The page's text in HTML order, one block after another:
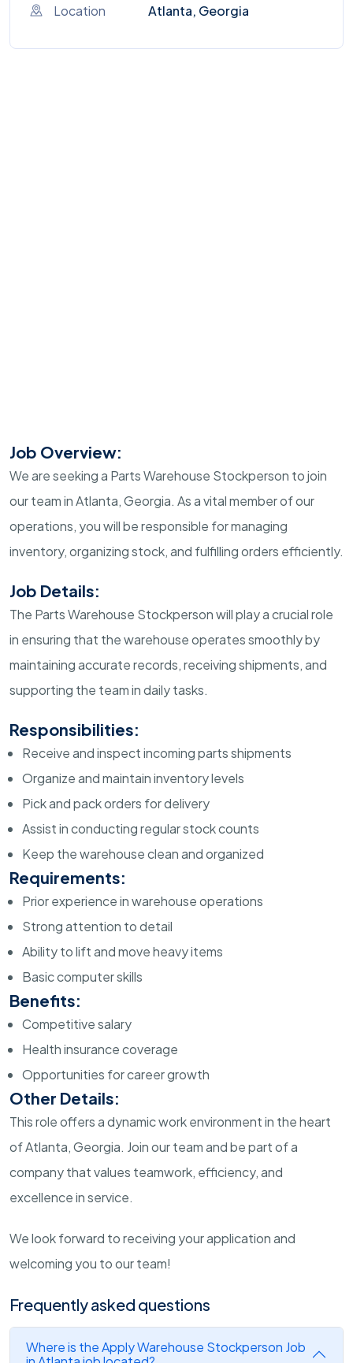
Location Atlanta, Georgia
Job Overview:
We are seeking a Parts Warehouse Stockperson to join
our team in Atlanta, Georgia. As a vital member of our
operations, you will be responsible for managing
inventory, organizing stock, and fulfilling orders efficiently.
Job Details:
The Parts Warehouse Stockperson will play a crucial role
in ensuring that the warehouse operates smoothly by
maintaining accurate records, receiving shipments, and
supporting the team in daily tasks.
Responsibilities:
Receive and inspect incoming parts shipments
Organize and maintain inventory levels
Pick and pack orders for delivery
Assist in conducting regular stock counts
Keep the warehouse clean and organized
Requirements:
Prior experience in warehouse operations
Strong attention to detail
Ability to lift and move heavy items
Basic computer skills
Benefits:
Competitive salary
Health insurance coverage
Opportunities for career growth
Other Details:
This role offers a dynamic work environment in the heart
of Atlanta, Georgia. Join our team and be part of a
company that values teamwork, efficiency, and
excellence in service.
We look forward to receiving your application and
welcoming you to our team!
Frequently asked questions
Where is the Apply Warehouse Stockperson Job